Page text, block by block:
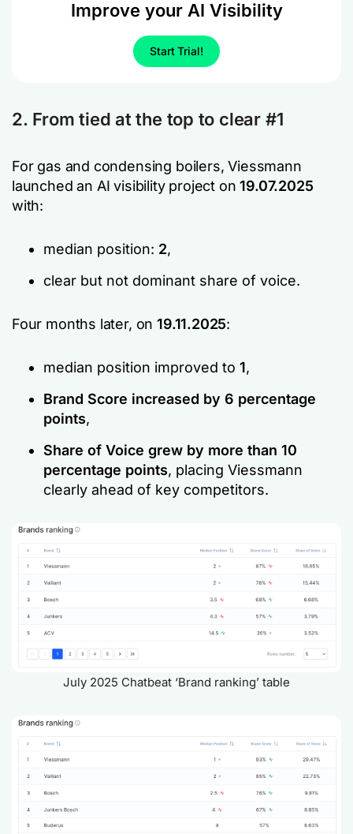
Improve your AI Visibility
Start Trial!
2. From tied at the top to clear #1
For gas and condensing boilers, Viessmann
launched an AI visibility project on19.07.2025
with:
median position: 2,
clear but not dominant share of voice.
Four months later, on19.11.2025:
median position improved to 1,
Brand Score increased by 6 percentage
points,
Share of Voice grew by more than 10
percentage points, placing Viessmann
clearly ahead of key competitors.
July 2025 Chatbeat ‘Brand ranking’ table